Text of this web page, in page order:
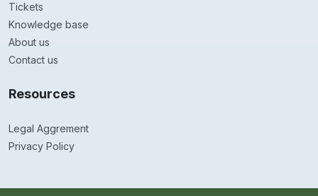
Tickets
Knowledge base
About us
Contact us
Resources
Legal Aggrement
Privacy Policy